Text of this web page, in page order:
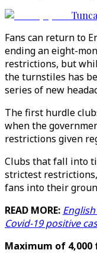
Fans can return to
ending an eight-
restrictions, but
the turnstiles has
series of new
The first hurdle
when the
restrictions given
Clubs that fall into
strictest
fans into their
READ MORE:
Covid-19 positive
Maximum of 4,000